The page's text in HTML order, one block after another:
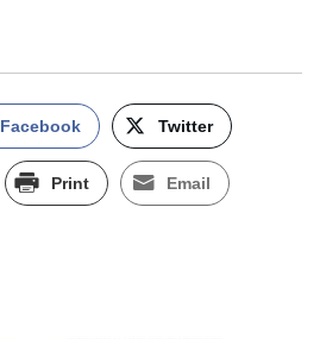
Facebook Twitter
Print Email